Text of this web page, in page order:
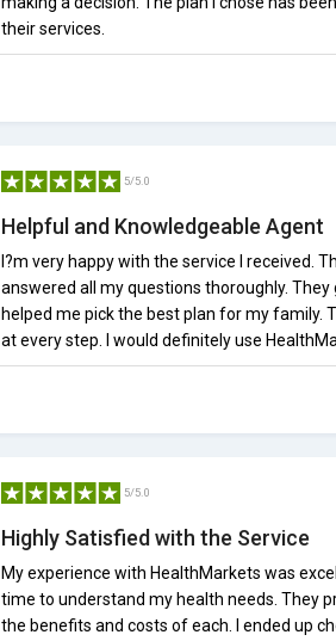
their services.
5/5.0
Helpful and Knowledgeable Agent
I?m very happy with the service I received.
answered all my questions thoroughly.
helped me pick the best plan for my family.
at every step. I would definitely use
5/5.0
Highly Satisfied with the Service
My experience with HealthMarkets was
time to understand my health needs. They
the benefits and costs of each. I ended up